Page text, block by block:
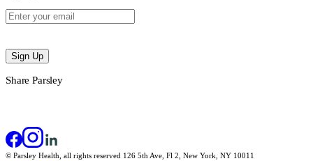
Sign Up
Share Parsley
© Parsley Health, all rights reserved 126 5th Ave, Fl 2, New York, NY 10011